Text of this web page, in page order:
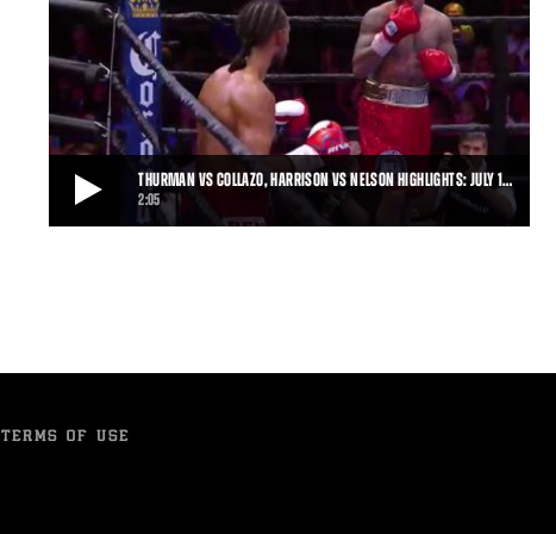
THURMAN VS COLLAZO, HARRISON VS NELSON HIGHLIGHTS: JULY 1…
2:05
fight after Round 7, and Willie Nelson h
TERMS OF USE